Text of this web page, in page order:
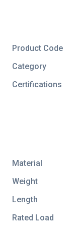
Product Code
Category
Certifications
Material
Weight
Length
Rated Load